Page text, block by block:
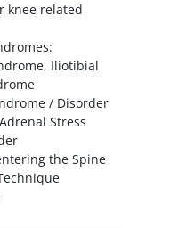
knee related
Iliotibial
/ Disorder
Stress
the Spine